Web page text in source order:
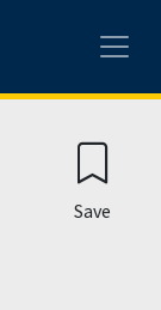
Save